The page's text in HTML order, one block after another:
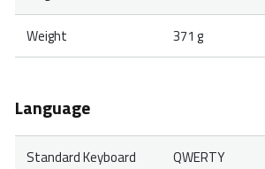
Weight 371 g
Language
Standard Keyboard
QWERTY